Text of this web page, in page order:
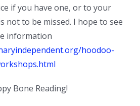
if you have one, or to your
not to be missed. I hope to see
information
hoodoo-
Bone Reading!